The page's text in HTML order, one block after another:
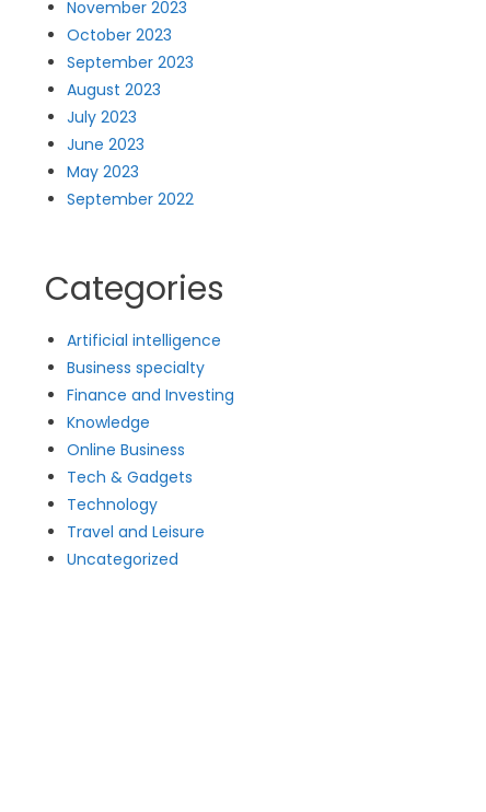
November 2023
October 2023
September 2023
August 2023
July 2023
June 2023
May 2023
September 2022
Categories
Artificial intelligence
Business specialty
Finance and Investing
Knowledge
Online Business
Tech & Gadgets
Technology
Travel and Leisure
Uncategorized